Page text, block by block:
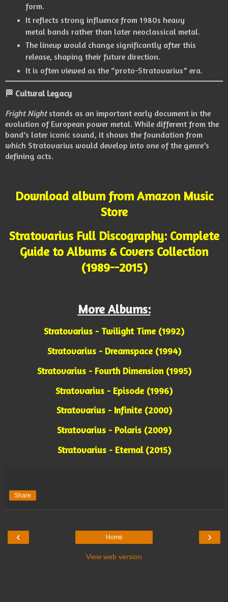
form.
It reflects strong influence from 1980s heavy
metal bands rather than later neoclassical metal.
The lineup would change significantly after this
release, shaping their future direction.
It is often viewed as the “proto-Stratovarius” era.
🏁 Cultural Legacy
Fright Nightstands as an important early document in the
evolution of European power metal. While different from the
band’s later iconic sound, it shows the foundation from
which Stratovarius would develop into one of the genre’s
defining acts.
Download album from Amazon Music
Store
Stratovarius Full Discography: Complete
Guide to Albums & Covers Collection
(1989--2015)
More Albums:
Stratovarius - Twilight Time (1992)
Stratovarius - Dreamspace (1994)
Stratovarius - Fourth Dimension (1995)
Stratovarius - Episode (1996)
Stratovarius - Infinite (2000)
Stratovarius - Polaris (2009)
Stratovarius - Eternal (2015)
Share
‹ ›
Home
View web version